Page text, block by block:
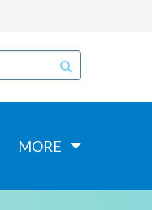
MORE